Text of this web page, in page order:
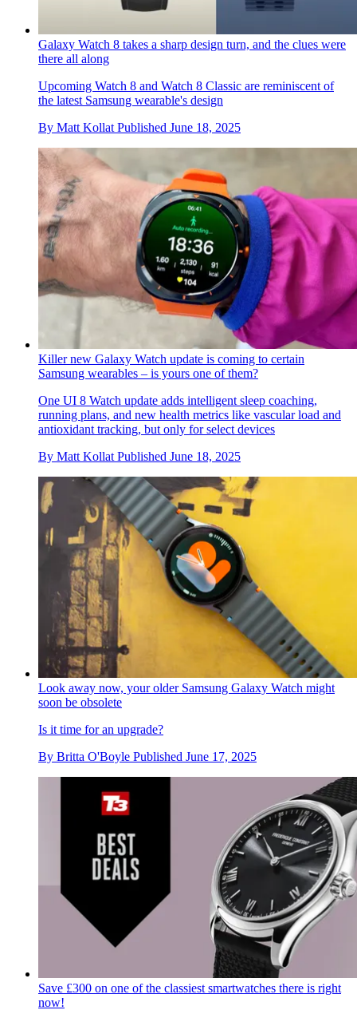
Galaxy Watch 8 takes a sharp design turn, and the clues were
there all along
Upcoming Watch 8 and Watch 8 Classic are reminiscent of
the latest Samsung wearable's design
By Matt Kollat Published June 18, 2025
Killer new Galaxy Watch update is coming to certain
Samsung wearables – is yours one of them?
One UI 8 Watch update adds intelligent sleep coaching,
running plans, and new health metrics like vascular load and
antioxidant tracking, but only for select devices
By Matt Kollat Published June 18, 2025
Look away now, your older Samsung Galaxy Watch might
soon be obsolete
Is it time for an upgrade?
By Britta O'Boyle Published June 17, 2025
Save £300 on one of the classiest smartwatches there is right
now!